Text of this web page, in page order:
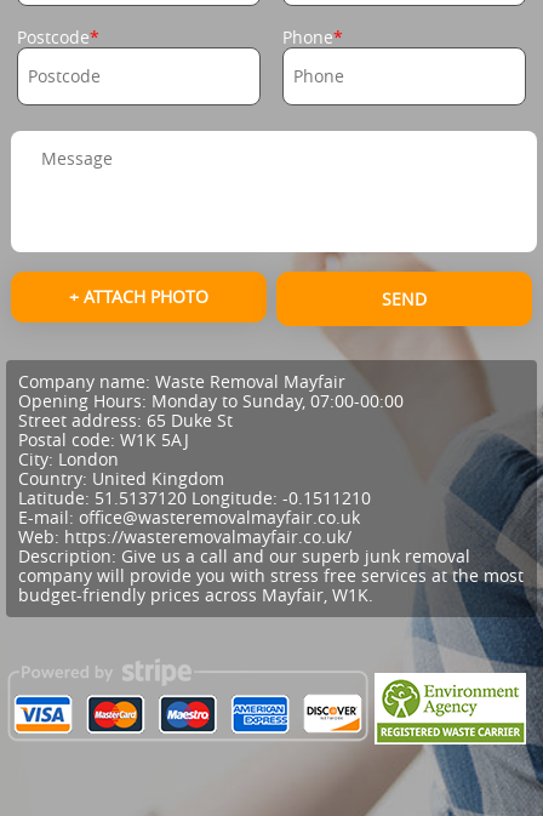
Postcode Phone
+ ATTACH PHOTO SEND
Company name: Waste Removal Mayfair
Opening Hours: Monday to Sunday, 07:00-00:00
Street address: 65 Duke St
Postal code: W1K 5AJ
City: London
Country: United Kingdom
Latitude: 51.5137120 Longitude: -0.1511210
E-mail: office@wasteremovalmayfair.co.uk
Web: https://wasteremovalmayfair.co.uk/
Description: Give us a call and our superb junk removal
company will provide you with stress free services at the most
budget-friendly prices across Mayfair, W1K.